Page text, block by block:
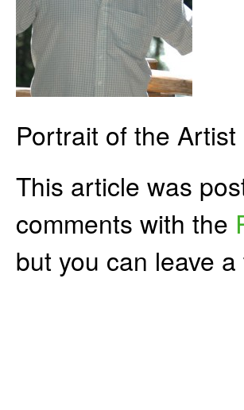
Portrait of the Artist
This article was
comments with the
but you can leave